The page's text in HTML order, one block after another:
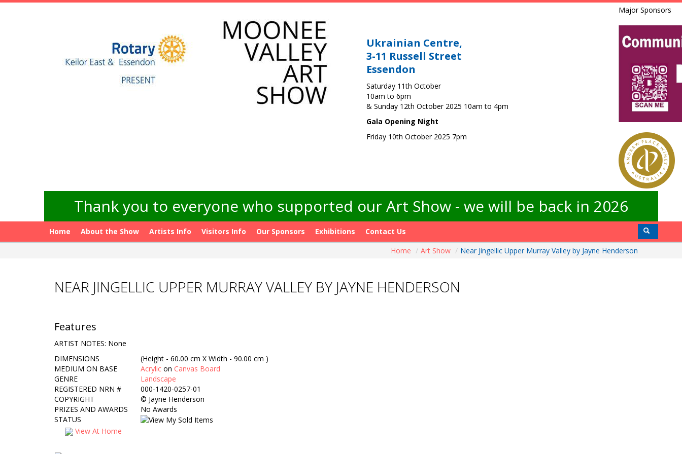
Ukrainian Centre,
3-11 Russell Street
Essendon
Saturday 11th October
10am to 6pm
& Sunday 12th October 2025 10am to 4pm
Gala Opening Night
Friday 10th October 2025 7pm
Major Sponsors
Thank you to everyone who supported our Art Show - we will be back in 2026
Home About the Show Artists Info Visitors Info Our Sponsors Exhibitions
Contact Us
Home / Art Show / Near Jingellic Upper Murray Valley by Jayne Henderson
NEAR JINGELLIC UPPER MURRAY VALLEY BY JAYNE HENDERSON
Features
ARTIST NOTES: None
DIMENSIONS
(Height - 60.00 cm X Width - 90.00 cm )
MEDIUM ON BASE
Acrylic on Canvas Board
GENRE
Landscape
REGISTERED NRN #
000-1420-0257-01
COPYRIGHT
© Jayne Henderson
PRIZES AND AWARDS
No Awards
STATUS
View At Home